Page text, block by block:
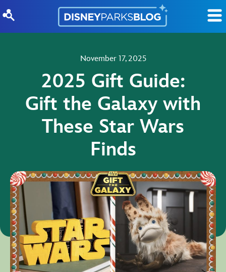
November 17, 2025
2025 Gift Guide:
Gift the Galaxy with
These Star Wars
Finds